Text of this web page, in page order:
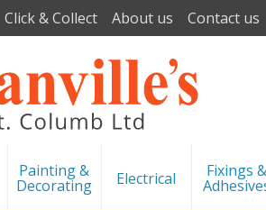
Click & Collect About us Contact us
Painting &
Decorating Electrical Fixings &